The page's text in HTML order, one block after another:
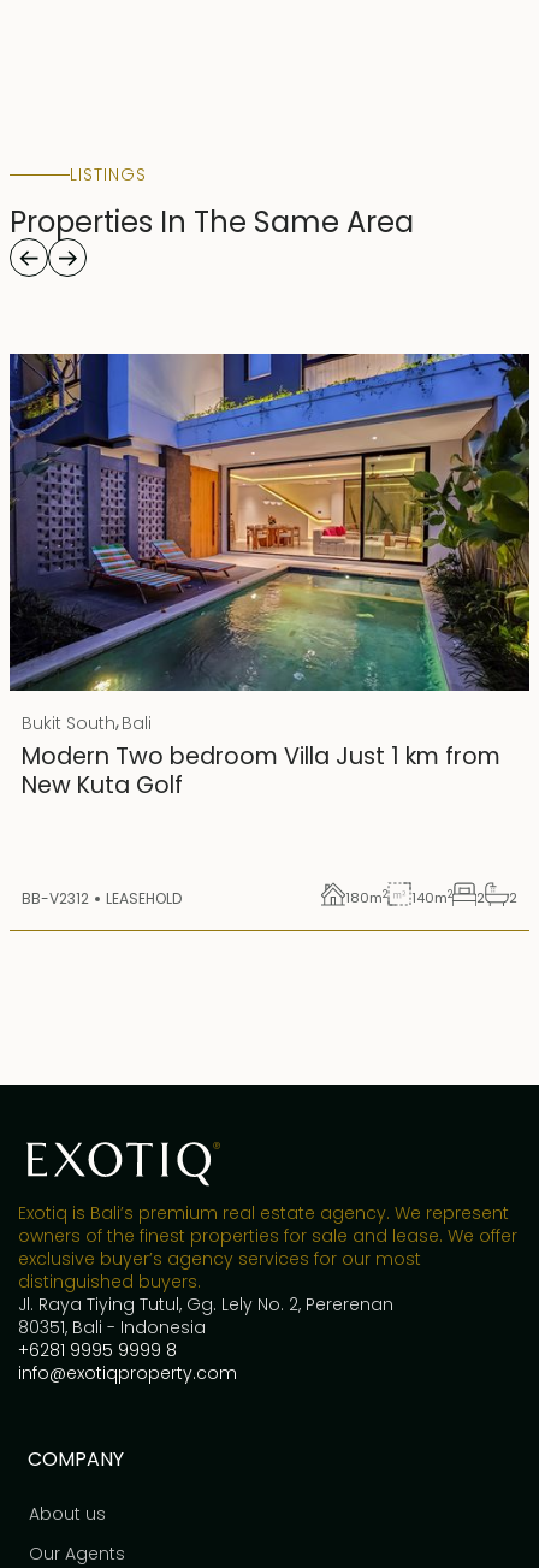
LISTINGS
Properties In The Same Area
Rp 4500000000
IDR
25 years lease
Bukit South,Bali
Modern Two bedroom Villa Just 1 km from
New Kuta Golf
BB-V2312 LEASEHOLD 180m2 140m2 2 2
Exotiq is Bali’s premium real estate agency. We represent
owners of the finest properties for sale and lease. We offer
exclusive buyer’s agency services for our most
distinguished buyers.
Jl. Raya Tiying Tutul, Gg. Lely No. 2, Pererenan
80351, Bali - Indonesia
+6281 9995 9999 8
info@exotiqproperty.com
COMPANY
About us
Our Agents